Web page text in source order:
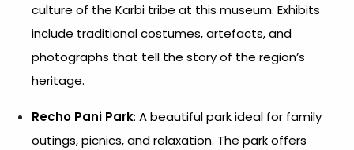
culture of the Karbi tribe at this museum. Exhibits
include traditional costumes, artefacts, and
photographs that tell the story of the region’s
heritage.
Recho Pani Park: A beautiful park ideal for family
outings, picnics, and relaxation. The park offers